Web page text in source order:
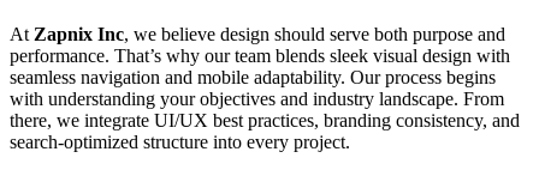
At Zapnix Inc, we believe design should serve both purpose and
performance. That’s why our team blends sleek visual design with
seamless navigation and mobile adaptability. Our process begins
with understanding your objectives and industry landscape. From
there, we integrate UI/UX best practices, branding consistency, and
search-optimized structure into every project.